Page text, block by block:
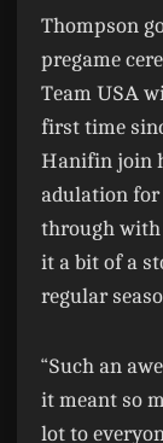
Thompson
pregame
Team USA
first time
Hanifin join
adulation for
through with
it a bit of a
regular
“Such an
it meant so
lot to